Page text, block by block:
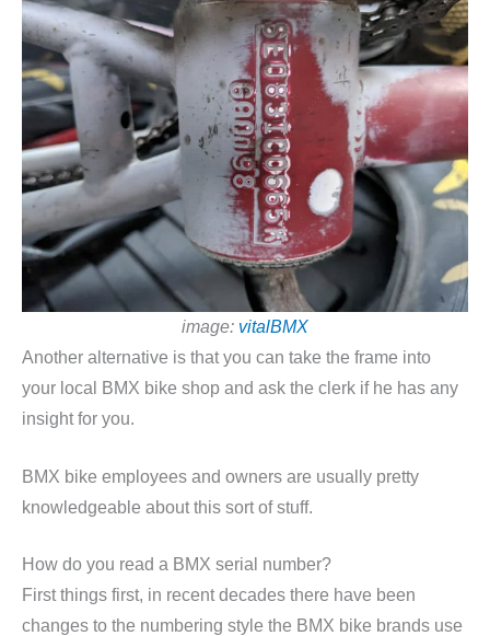
image: vitalBMX
Another alternative is that you can take the frame into
your local BMX bike shop and ask the clerk if he has any
insight for you.
BMX bike employees and owners are usually pretty
knowledgeable about this sort of stuff.
How do you read a BMX serial number?
First things first, in recent decades there have been
changes to the numbering style the BMX bike brands use